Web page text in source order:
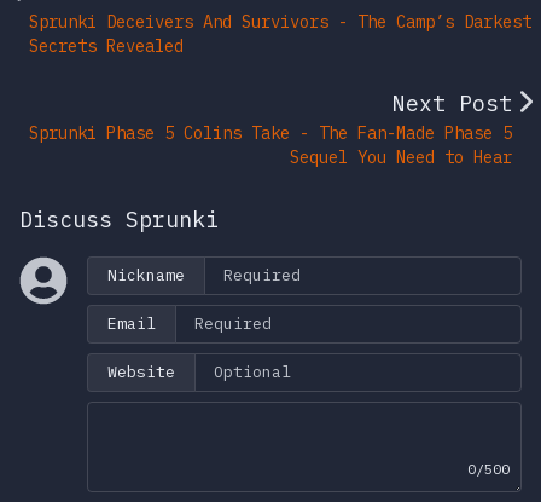
Sprunki Deceivers And Survivors - The Camp’s Darkest
Secrets Revealed
Next Post
Sprunki Phase 5 Colins Take - The Fan-Made Phase 5
Sequel You Need to Hear
Discuss Sprunki
Nickname
Email
Website
0/500